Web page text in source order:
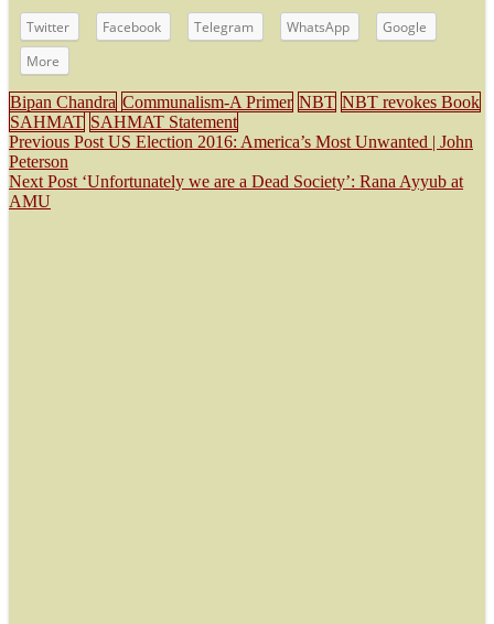
Twitter Facebook Telegram WhatsApp
Google
More
Bipan Chandra Communalism-A Primer NBT NBT revokes Book
SAHMAT SAHMAT Statement
Previous Post US Election 2016: America’s Most Unwanted | John
Peterson
Next Post ‘Unfortunately we are a Dead Society’: Rana Ayyub at
AMU